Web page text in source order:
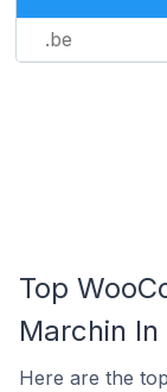
.be
Top
Marchin
Here are the